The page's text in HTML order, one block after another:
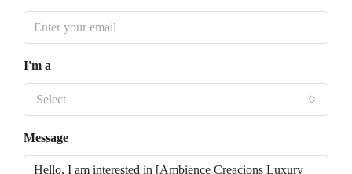
I'm a
Select
Message